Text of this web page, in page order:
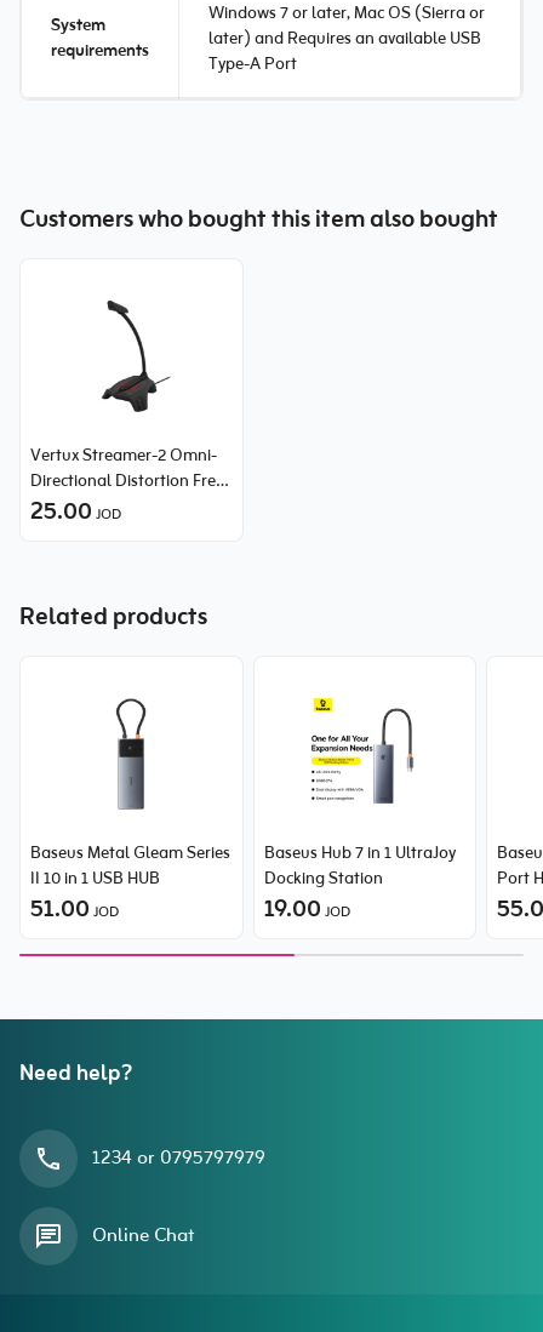
System
requirements
Windows 7 or later, Mac OS (Sierra or
later) and Requires an available USB
Type-A Port
Customers who bought this item also bought
Vertux Streamer-2 Omni-
Directional Distortion Free
Gaming Microphone
25.00 JOD
Related products
Baseus Metal Gleam Series
II 10 in 1 USB HUB
51.00 JOD
Baseus Hub 7 in 1 UltraJoy
Docking Station
19.00 JOD
Port
Need help?
1234 or 0795797979
Online Chat